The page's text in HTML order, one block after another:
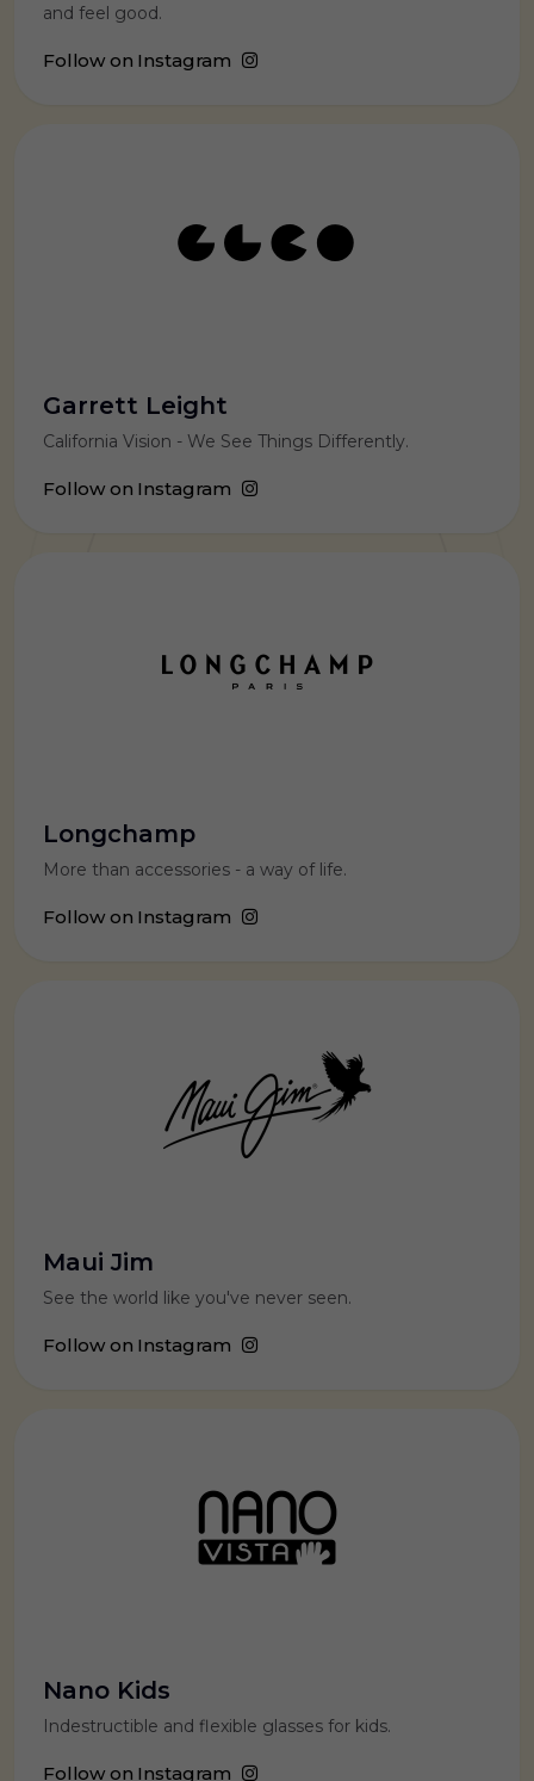
and feel good.
Follow on Instagram
Garrett Leight
California Vision - We See Things Differently.
Follow on Instagram
Longchamp
More than accessories - a way of life.
Follow on Instagram
Maui Jim
See the world like you've never seen.
Follow on Instagram
Nano Kids
Indestructible and flexible glasses for kids.
Follow on Instagram